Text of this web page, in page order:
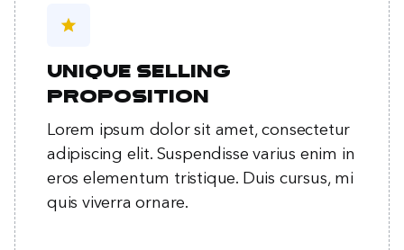
star
Unique selling
proposition
Lorem ipsum dolor sit amet, consectetur
adipiscing elit. Suspendisse varius enim in
eros elementum tristique. Duis cursus, mi
quis viverra ornare.